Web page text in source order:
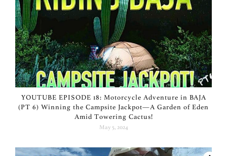
YOUTUBE EPISODE 18: Motorcycle Adventure in BAJA
(PT 6) Winning the Campsite Jackpot—A Garden of Eden
Amid Towering Cactus!
May 5, 2024